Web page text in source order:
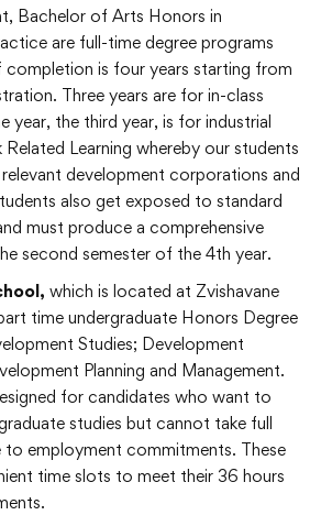
Bachelor of Arts Honors in
are full-time degree programs
is four years starting from
Three years are for in-class
year, the third year, is for industrial
Learning whereby our students
development corporations and
also get exposed to standard
must produce a comprehensive
second semester of the 4th year.
which is located at Zvishavane
time undergraduate Honors Degree
Studies; Development
Planning and Management.
for candidates who want to
studies but cannot take full
to employment commitments. These
time slots to meet their 36 hours